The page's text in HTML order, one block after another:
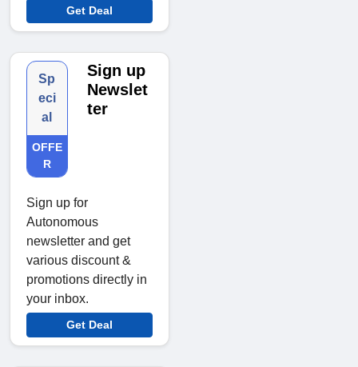
Get Deal
Sp
eci
al
OFFE
R
Sign up
Newslet
ter
Sign up for
Autonomous
newsletter and get
various discount &
promotions directly in
your inbox.
Get Deal